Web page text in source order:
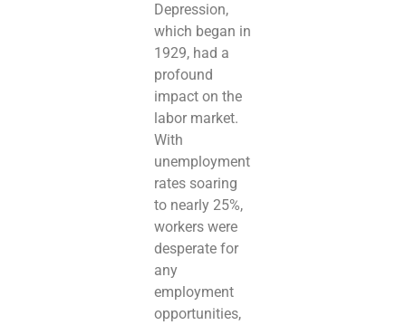
Depression,
which began in
1929, had a
profound
impact on the
labor market.
With
unemployment
rates soaring
to nearly 25%,
workers were
desperate for
any
employment
opportunities,